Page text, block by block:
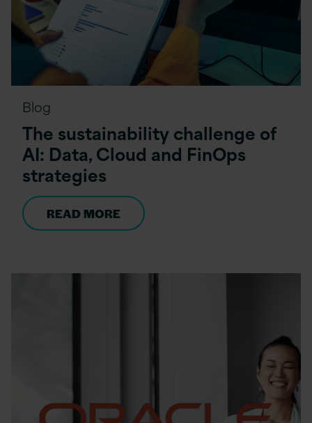
Blog
The sustainability challenge of
AI: Data, Cloud and FinOps
strategies
READ MORE